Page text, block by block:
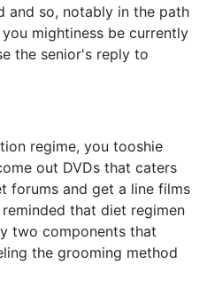
and so, notably in the path
mightiness be currently
the senior's reply to
regime, you tooshie
out DVDs that caters
forums and get a line films
that diet regimen
two components that
the grooming method